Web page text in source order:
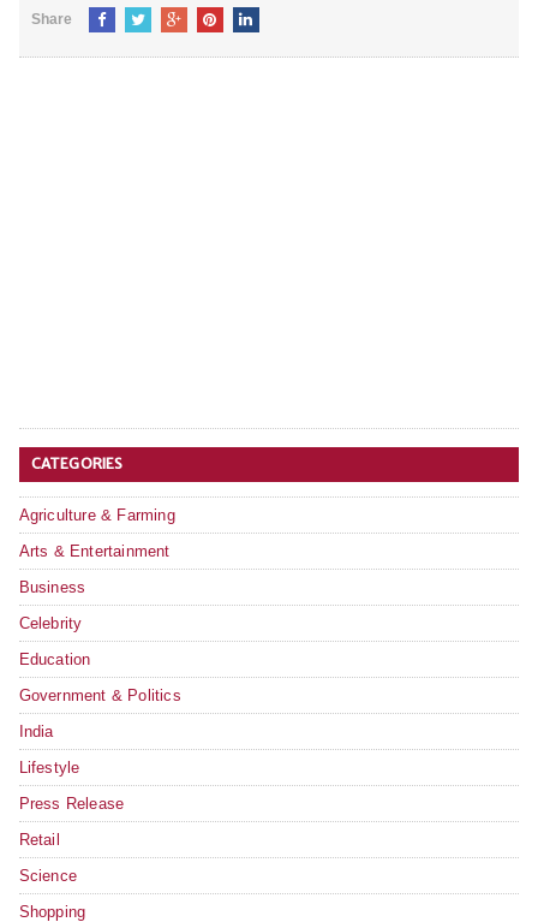
Share
CATEGORIES
Agriculture & Farming
Arts & Entertainment
Business
Celebrity
Education
Government & Politics
India
Lifestyle
Press Release
Retail
Science
Shopping